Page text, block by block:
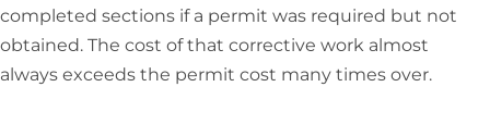
completed sections if a permit was required but not
obtained. The cost of that corrective work almost
always exceeds the permit cost many times over.